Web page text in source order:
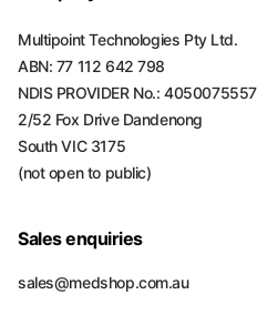
Multipoint Technologies Pty Ltd.
ABN: 77 112 642 798
NDIS PROVIDER No.: 4050075557
2/52 Fox Drive Dandenong
South VIC 3175
(not open to public)
Sales enquiries
sales@medshop.com.au